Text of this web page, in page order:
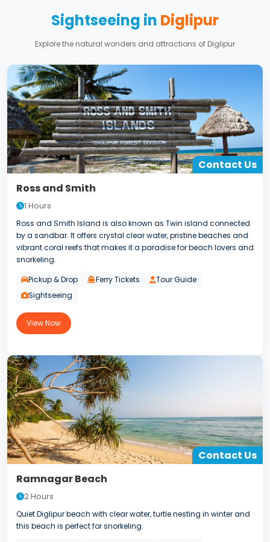
Sightseeing in Diglipur
Explore the natural wonders and attractions of Diglipur
Contact Us
Ross and Smith
1 Hours
Ross and Smith Island is also known as Twin island connected
by a sandbar. It offers crystal clear water, pristine beaches and
vibrant coral reefs that makes it a paradise for beach lovers and
snorkeling.
Pickup & Drop
Ferry Tickets
Tour Guide
Sightseeing
View Now
Contact Us
Ramnagar Beach
2 Hours
Quiet Diglipur beach with clear water, turtle nesting in winter and
this beach is perfect for snorkeling.